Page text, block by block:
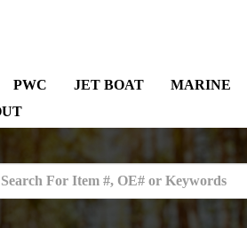
PWC JET BOAT MARINE